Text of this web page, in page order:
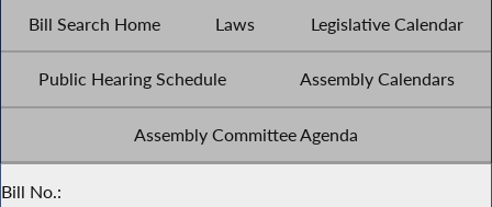
Bill Search Home Laws Legislative Calendar
Public Hearing Schedule Assembly Calendars
Assembly Committee Agenda
Bill No.: